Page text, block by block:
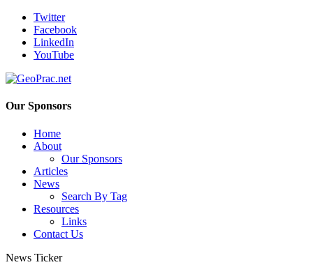
Twitter
Facebook
LinkedIn
YouTube
Our Sponsors
Home
About
Our Sponsors
Articles
News
Search By Tag
Resources
Links
Contact Us
News Ticker